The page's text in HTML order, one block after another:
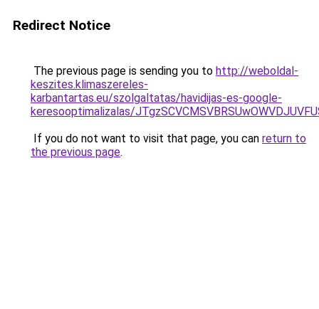
Redirect Notice
The previous page is sending you to http://weboldal-
keszites.klimaszereles-
karbantartas.eu/szolgaltatas/havidijas-es-google-
keresooptimalizalas/
If you do not want to visit that page, you can return to
the previous page.